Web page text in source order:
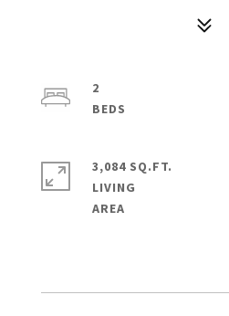
2
3,084 SQ.FT.
LIVING